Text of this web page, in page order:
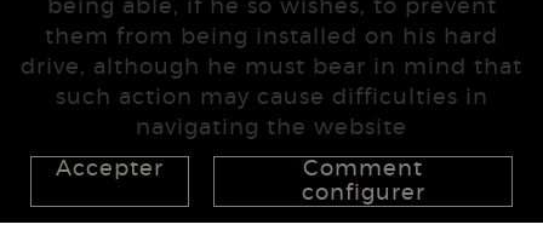
being able, if he so wishes, to prevent
them from being installed on his hard
drive, although he must bear in mind that
such action may cause difficulties in
navigating the website
Accepter
Comment
configurer